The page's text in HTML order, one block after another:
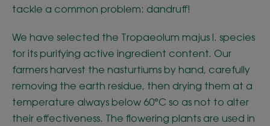
tackle a common problem: dandruff!
We have selected the Tropaeolum majus l. species
for its purifying active ingredient content. Our
farmers harvest the nasturtiums by hand, carefully
removing the earth residue, then drying them at a
temperature always below 60°C so as not to alter
their effectiveness. The flowering plants are used in